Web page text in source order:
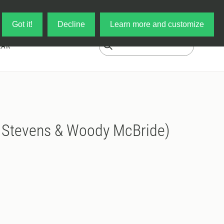
Got it! Decline Learn more and customize
& Woody McBride)